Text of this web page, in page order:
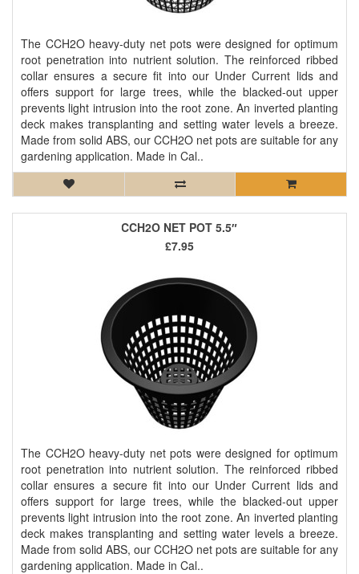
The CCH2O heavy-duty net pots were designed for optimum
root penetration into nutrient solution. The reinforced ribbed
collar ensures a secure fit into our Under Current lids and
offers support for large trees, while the blacked-out upper
prevents light intrusion into the root zone. An inverted planting
deck makes transplanting and setting water levels a breeze.
Made from solid ABS, our CCH2O net pots are suitable for any
gardening application. Made in Cal..
CCH2O NET POT 5.5″
The CCH2O heavy-duty net pots were designed for optimum
root penetration into nutrient solution. The reinforced ribbed
collar ensures a secure fit into our Under Current lids and
offers support for large trees, while the blacked-out upper
prevents light intrusion into the root zone. An inverted planting
deck makes transplanting and setting water levels a breeze.
Made from solid ABS, our CCH2O net pots are suitable for any
gardening application. Made in Cal..
£7.95